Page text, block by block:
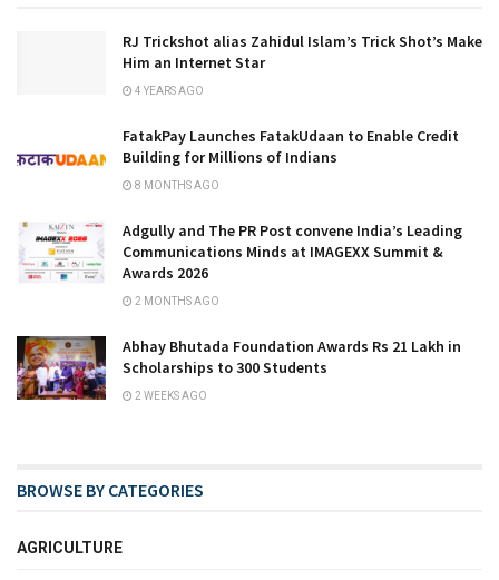
RJ Trickshot alias Zahidul Islam’s Trick Shot’s Make
Him an Internet Star
4 YEARS AGO
FatakPay Launches FatakUdaan to Enable Credit
Building for Millions of Indians
8 MONTHS AGO
Adgully and The PR Post convene India’s Leading
Communications Minds at IMAGEXX Summit &
Awards 2026
2 MONTHS AGO
Abhay Bhutada Foundation Awards Rs 21 Lakh in
Scholarships to 300 Students
2 WEEKS AGO
BROWSE BY CATEGORIES
AGRICULTURE